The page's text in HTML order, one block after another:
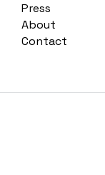
Press
About
Contact